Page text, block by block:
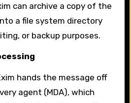
can archive a copy of the
a file system directory
or backup purposes.
hands the message off
agent (MDA), which